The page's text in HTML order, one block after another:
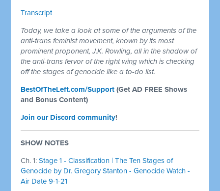
Transcript
Today, we take a look at some of the arguments of the
anti-trans feminist movement, known by its most
prominent proponent, J.K. Rowling, all in the shadow of
the anti-trans fervor of the right wing which is checking
off the stages of genocide like a to-do list.
BestOfTheLeft.com/Support (Get AD FREE Shows
and Bonus Content)
Join our Discord community!
SHOW NOTES
Ch. 1:Stage 1 - Classification | The Ten Stages of
Genocide by Dr. Gregory Stanton - Genocide Watch -
Air Date 9-1-21